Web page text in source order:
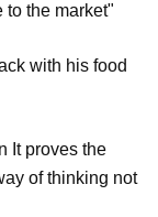
to the market"
with his food
It proves the
of thinking not